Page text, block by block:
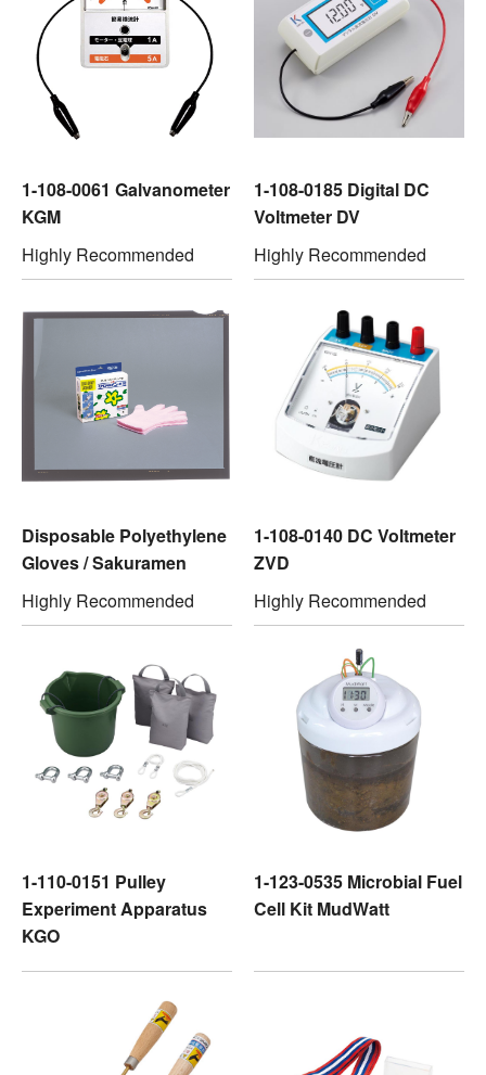
1-108-0061 Galvanometer
KGM
Highly Recommended
1-108-0185 Digital DC
Voltmeter DV
Highly Recommended
Disposable Polyethylene
Gloves / Sakuramen
Highly Recommended
1-108-0140 DC Voltmeter
ZVD
Highly Recommended
1-110-0151 Pulley
Experiment Apparatus
KGO
1-123-0535 Microbial Fuel
Cell Kit MudWatt